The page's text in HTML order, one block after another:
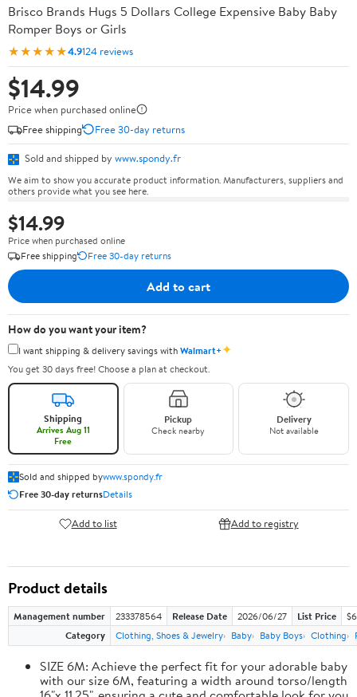
Brisco Brands Hugs 5 Dollars College Expensive Baby Baby
Romper Boys or Girls
★★★★★4.9124 reviews
$14.99
Price when purchased online
Free shipping
Free 30-day returns
Sold and shipped by www.spondy.fr
We aim to show you accurate product information. Manufacturers, suppliers and
others provide what you see here.
$14.99
Price when purchased online
Free shipping
Free 30-day returns
Add to cart
How do you want your item?
I want shipping & delivery savings withWalmart+✦
You get 30 days free! Choose a plan at checkout.
Shipping
Arrives Aug 11
Free
Pickup
Check nearby
Delivery
Not available
Sold and shipped bywww.spondy.fr
Free 30-day returnsDetails
Add to list Add to registry
Product details
Management number 233378564 Release Date 2026/06/27 List Price
Category
Clothing, Shoes & Jewelry Baby Baby Boys Clothing
SIZE 6M: Achieve the perfect fit for your adorable baby
with our size 6M, featuring a width around torso/length